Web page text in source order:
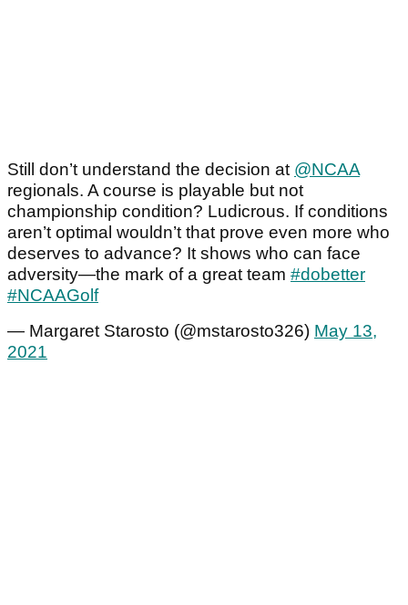
Still don’t understand the decision at @NCAA
regionals. A course is playable but not
championship condition? Ludicrous. If conditions
aren’t optimal wouldn’t that prove even more who
deserves to advance? It shows who can face
adversity—the mark of a great team #dobetter
#NCAAGolf
— Margaret Starosto (@mstarosto326) May 13,
2021